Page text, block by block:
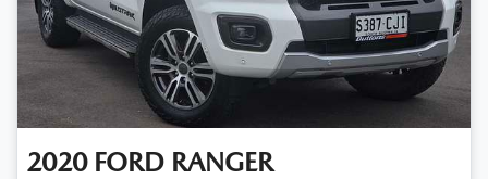
2020 FORD RANGER